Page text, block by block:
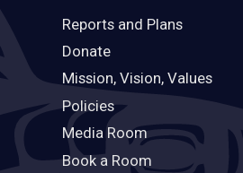
Reports and Plans
Donate
Mission, Vision, Values
Policies
Media Room
Book a Room